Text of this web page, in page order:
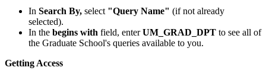
In Search By, select "Query Name" (if not already
selected).
In the begins with field, enterUM_GRAD_DPT to see all of
the Graduate School's queries available to you.
Getting Access